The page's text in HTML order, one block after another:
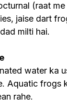
(raat
jaise dart
milti hai.
water ka
Aquatic frogs
rahe.